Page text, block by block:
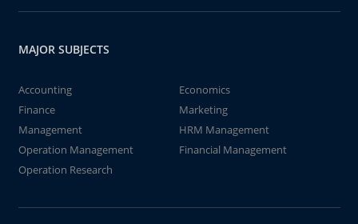
MAJOR SUBJECTS
Accounting
Economics
Finance
Marketing
Management
HRM Management
Operation Management
Financial Management
Operation Research